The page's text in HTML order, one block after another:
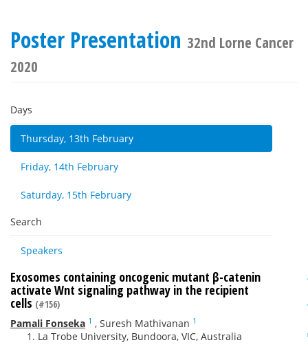
Poster Presentation 32nd Lorne Cancer
2020
Days
Thursday, 13th February
Friday, 14th February
Saturday, 15th February
Search
Speakers
Exosomes containing oncogenic mutant β-catenin
activate Wnt signaling pathway in the recipient
cells (#156)
Pamali Fonseka 1 , Suresh Mathivanan 1
La Trobe University, Bundoora, VIC, Australia